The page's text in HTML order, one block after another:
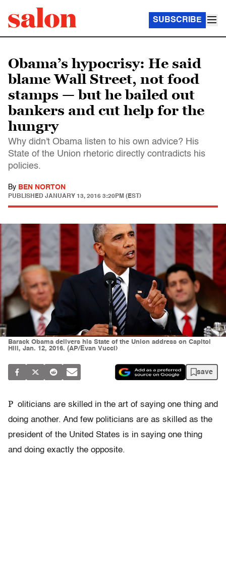
SUBSCRIBE
Obama’s hypocrisy: He said
blame Wall Street, not food
stamps — but he bailed out
bankers and cut help for the
hungry
Why didn't Obama listen to his own advice? His
State of the Union rhetoric directly contradicts his
policies.
By BEN NORTON
PUBLISHED JANUARY 13, 2016 3:20PM (EST)
Barack Obama delivers his State of the Union address on Capitol
Hill, Jan. 12, 2016. (AP/Evan Vucci)
save
P oliticians are skilled in the art of saying one thing and
doing another. And few politicians are as skilled as the
president of the United States is in saying one thing
and doing exactly the opposite.